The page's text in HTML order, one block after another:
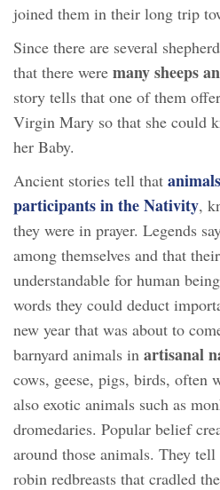
joined them in their long trip
Since there are several
that there were many sheeps
story tells that one of them
Virgin Mary so that she could
her Baby.
Ancient stories tell that
participants in the Nativity,
they were in prayer. Legends
among themselves and that
understandable for human
words they could deduct
new year that was about to
barnyard animals in artisanal
cows, geese, pigs, birds, often
also exotic animals such as
dromedaries. Popular belief
around those animals. They
robin redbreasts that cradled